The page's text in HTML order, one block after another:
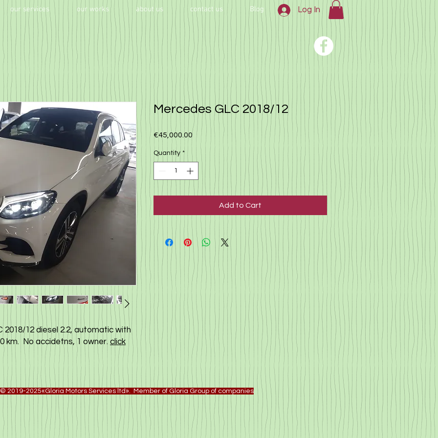
our services our works about us contact us Blog Log In
12 diesel 2.2, automatic with
km. No accidetns, 1 owner. click
Mercedes GLC 2018/12
€45,000.00Price
Quantity *
Add to Cart
© 2019-2025«Gloria Motors Services ltd». Member of Gloria Group of companies